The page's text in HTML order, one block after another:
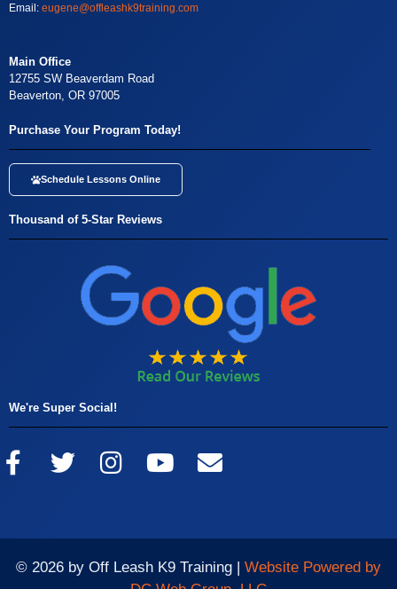
Email: eugene@offleashk9training.com
Main Office
12755 SW Beaverdam Road
Beaverton, OR 97005
Purchase Your Program Today!
Schedule Lessons Online
Thousand of 5-Star Reviews
We're Super Social!
© 2026 by Off Leash K9 Training | Website Powered by